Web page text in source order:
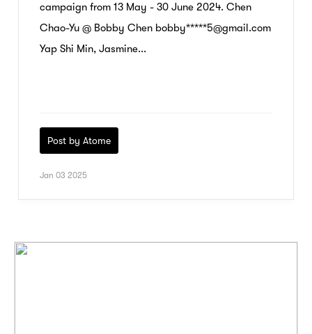
campaign from 13 May - 30 June 2024. Chen
Chao-Yu @ Bobby Chen bobby*****5@gmail.com
Yap Shi Min, Jasmine...
Post by Atome
Jan 03 2025